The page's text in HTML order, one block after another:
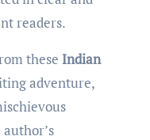
readers.
these Indian
adventure,